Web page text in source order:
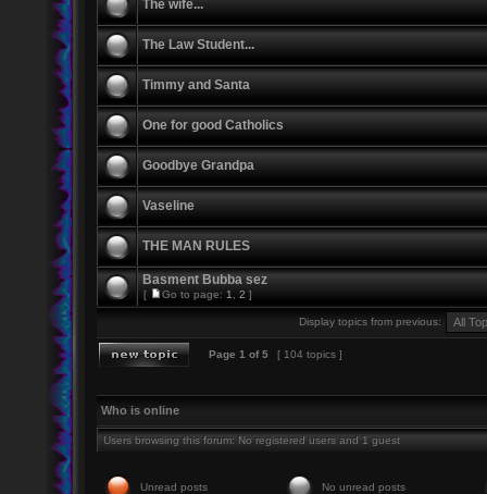
The wife...
The Law Student...
Timmy and Santa
One for good Catholics
Goodbye Grandpa
Vaseline
THE MAN RULES
Basment Bubba sez
[ Go to page: 1 2 ]
Display topics from previous:
Page 1 of5 [ 104 topics ]
Who is online
Users browsing this forum: No registered users and 1 guest
Unread posts No unread posts